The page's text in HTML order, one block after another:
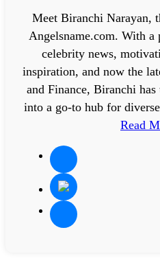
Meet Biranchi Narayan,
Angelsname.com. With a
celebrity news,
inspiration, and now the
and Finance, Biranchi
into a go-to hub for
Read